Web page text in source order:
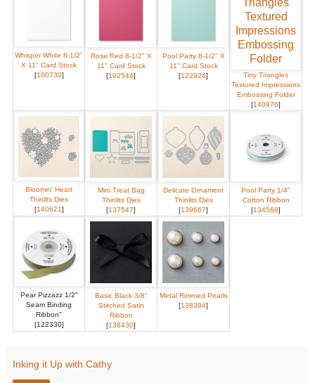
Whisper White 8-1/2"
X 11" Card Stock
[100730]
Rose Red 8-1/2" X
11" Card Stock
[102544]
Pool Party 8-1/2" X
11" Card Stock
[122924]
Tiny Triangles
Textured Impressions
Embossing Folder
[140976]
Bloomin' Heart
Thinlits Dies
[140621]
Mini Treat Bag
Thinlits Dies
[137547]
Delicate Ornament
Thinlits Dies
[139667]
Pool Party 1/4"
Cotton Ribbon
[134568]
Pear Pizzazz 1/2"
Seam Binding
Ribbon"
[122330]
Basic Black 3/8"
Stitched Satin
Ribbon
[138430]
Metal Rimmed Pearls
[138394]
Inking it Up with Cathy